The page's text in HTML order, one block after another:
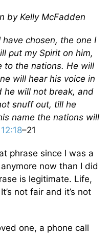
by Kelly McFadden
chosen, the one I
put my Spirit on him,
to the nations. He will
will hear his voice in
he will not break, and
snuff out, till he
name the nations will
–21
phrase since I was a
now than I did
is legitimate. Life,
not fair and it’s not
one, a phone call